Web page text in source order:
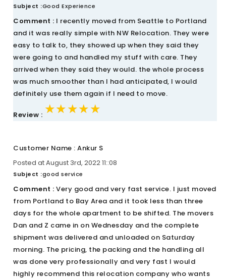
Subject :Good Experience
Comment : I recently moved from Seattle to Portland
and it was really simple with NW Relocation. They were
easy to talk to, they showed up when they said they
were going to and handled my stuff with care. They
arrived when they said they would. the whole process
was much smoother than I had anticipated, I would
definitely use them again if I need to move.
Review : ★★★★★
★★★★★
★★★★★
Customer Name : Ankur S
Posted at August 3rd, 2022 11::08
Subject :good service
Comment : Very good and very fast service. I just moved
from Portland to Bay Area and it took less than three
days for the whole apartment to be shifted. The movers
Dan and Z came in on Wednesday and the complete
shipment was delivered and unloaded on Saturday
morning. The pricing, the packing and the handling all
was done very professionally and very fast I would
highly recommend this relocation company who wants